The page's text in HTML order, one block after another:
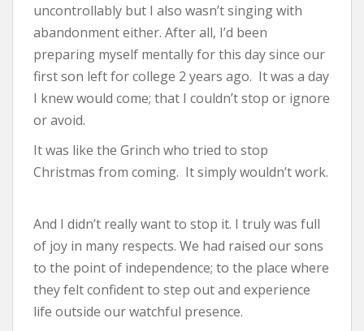
uncontrollably but I also wasn’t singing with
abandonment either. After all, I’d been
preparing myself mentally for this day since our
first son left for college 2 years ago. It was a day
I knew would come; that I couldn’t stop or ignore
or avoid.
It was like the Grinch who tried to stop
Christmas from coming. It simply wouldn’t work.
And I didn’t really want to stop it. I truly was full
of joy in many respects. We had raised our sons
to the point of independence; to the place where
they felt confident to step out and experience
life outside our watchful presence.